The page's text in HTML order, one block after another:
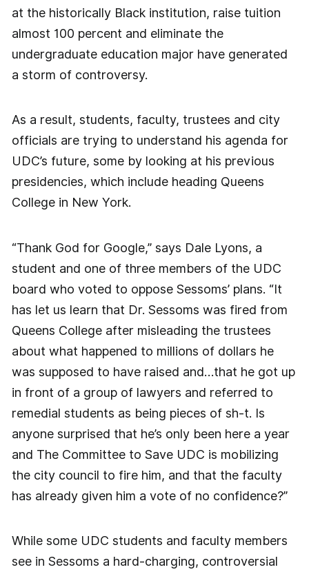
at the historically Black institution, raise tuition
almost 100 percent and eliminate the
undergraduate education major have generated
a storm of controversy.
As a result, students, faculty, trustees and city
officials are trying to understand his agenda for
UDC’s future, some by looking at his previous
presidencies, which include heading Queens
College in New York.
“Thank God for Google,” says Dale Lyons, a
student and one of three members of the UDC
board who voted to oppose Sessoms’ plans. “It
has let us learn that Dr. Sessoms was fired from
Queens College after misleading the trustees
about what happened to millions of dollars he
was supposed to have raised and…that he got up
in front of a group of lawyers and referred to
remedial students as being pieces of sh-t. Is
anyone surprised that he’s only been here a year
and The Committee to Save UDC is mobilizing
the city council to fire him, and that the faculty
has already given him a vote of no confidence?”
While some UDC students and faculty members
see in Sessoms a hard-charging, controversial